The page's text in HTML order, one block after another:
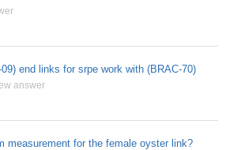
end links for srpe work with (BRAC-70)
answer
measurement for the female oyster link?